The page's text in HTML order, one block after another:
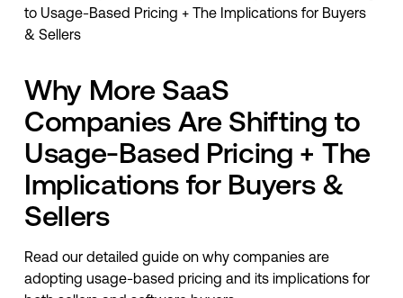
to Usage-Based Pricing + The Implications for Buyers
& Sellers
Why More SaaS
Companies Are Shifting to
Usage-Based Pricing + The
Implications for Buyers &
Sellers
Read our detailed guide on why companies are
adopting usage-based pricing and its implications for